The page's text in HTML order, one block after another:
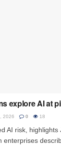
explore AI at
2026 0 18
AI risk,
enterprises